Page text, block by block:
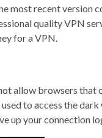
most recent version
quality VPN
for a VPN.
allow browsers that
to access the dark
up your connection